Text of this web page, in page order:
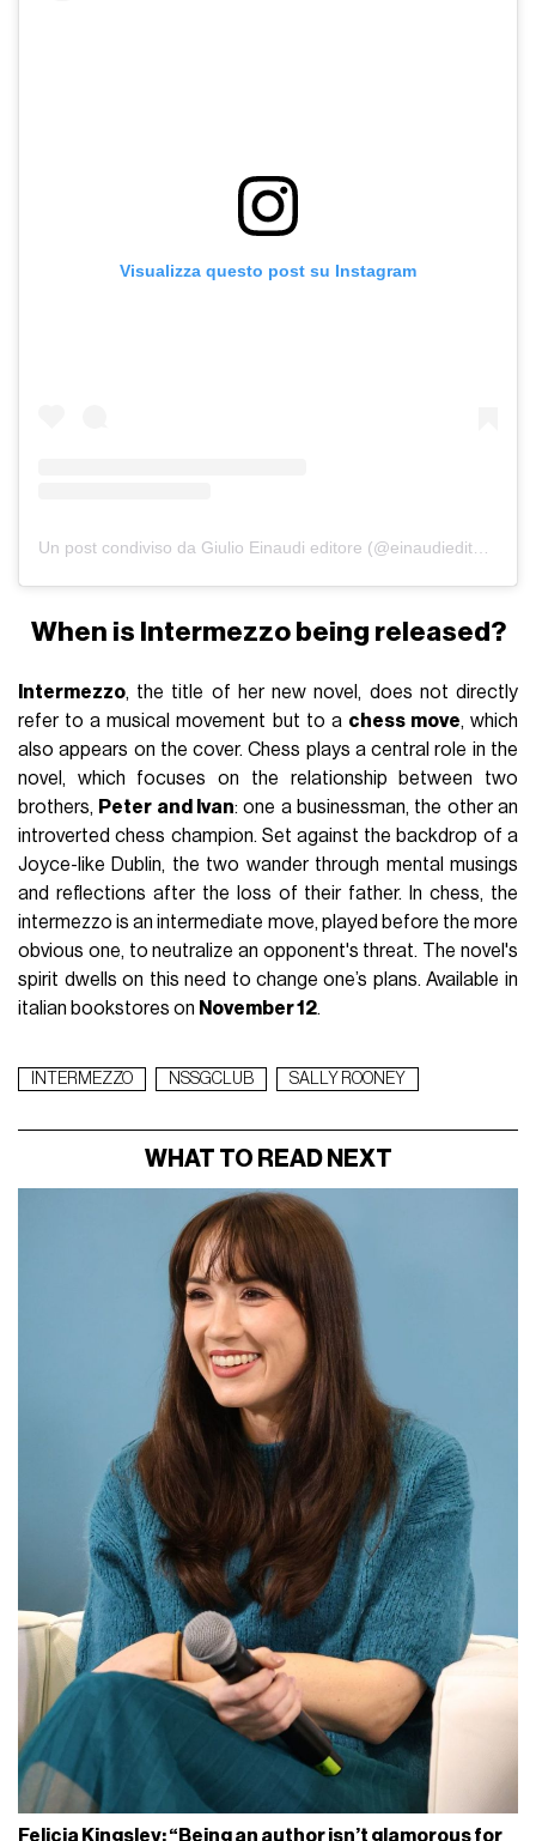
Visualizza questo post su Instagram
When is Intermezzo being released?
Intermezzo, the title of her new novel, does not directly
refer to a musical movement but to a chess move, which
also appears on the cover. Chess plays a central role in the
novel, which focuses on the relationship between two
brothers, Peter and Ivan: one a businessman, the other an
introverted chess champion. Set against the backdrop of a
Joyce-like Dublin, the two wander through mental musings
and reflections after the loss of their father. In chess, the
intermezzo is an intermediate move, played before the more
obvious one, to neutralize an opponent's threat. The novel's
spirit dwells on this need to change one’s plans. Available in
italian bookstores on November 12.
INTERMEZZO NSSGCLUB SALLY ROONEY
WHAT TO READ NEXT
Felicia Kingsley: “Being an author isn’t glamorous for